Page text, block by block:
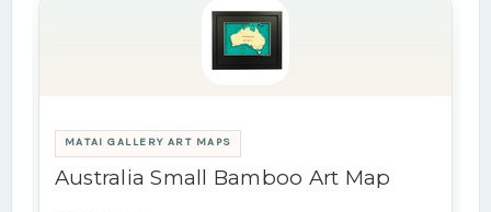
MATAI GALLERY ART MAPS
Australia Small Bamboo Art Map